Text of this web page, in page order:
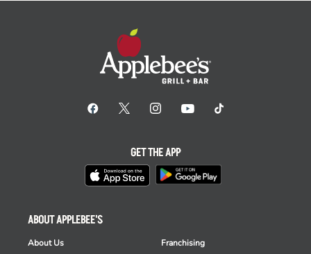
ABOUT APPLEBEE'S
About Us
Franchising
GET THE APP